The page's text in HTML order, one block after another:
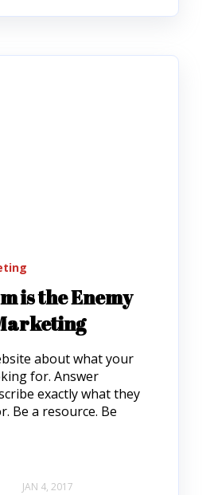
is the Enemy
about what your
for. Answer
exactly what they
Be a resource. Be
JAN 4, 2017